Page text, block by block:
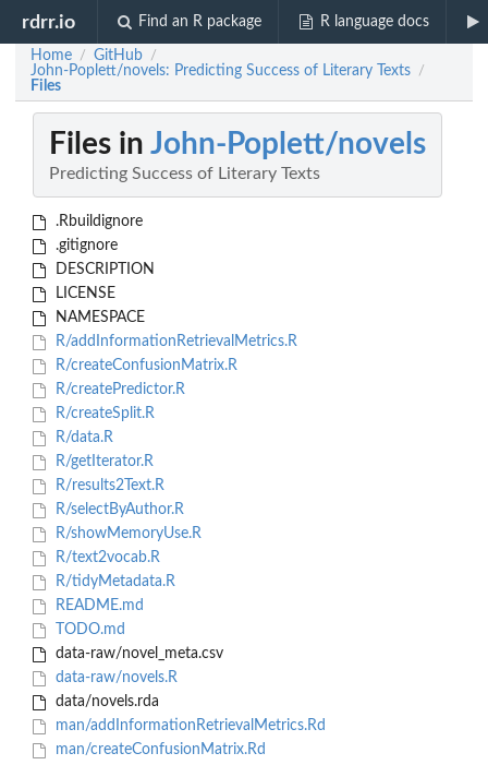
rdrr.io Find an R package R language docs
Home / GitHub /
John-Poplett/novels: Predicting Success of Literary Texts /
Files
Files in John-Poplett/novels
Predicting Success of Literary Texts
.Rbuildignore
.gitignore
DESCRIPTION
LICENSE
NAMESPACE
R/addInformationRetrievalMetrics.R
R/createConfusionMatrix.R
R/createPredictor.R
R/createSplit.R
R/data.R
R/getIterator.R
R/results2Text.R
R/selectByAuthor.R
R/showMemoryUse.R
R/text2vocab.R
R/tidyMetadata.R
README.md
TODO.md
data-raw/novel_meta.csv
data-raw/novels.R
data/novels.rda
man/addInformationRetrievalMetrics.Rd
man/createConfusionMatrix.Rd